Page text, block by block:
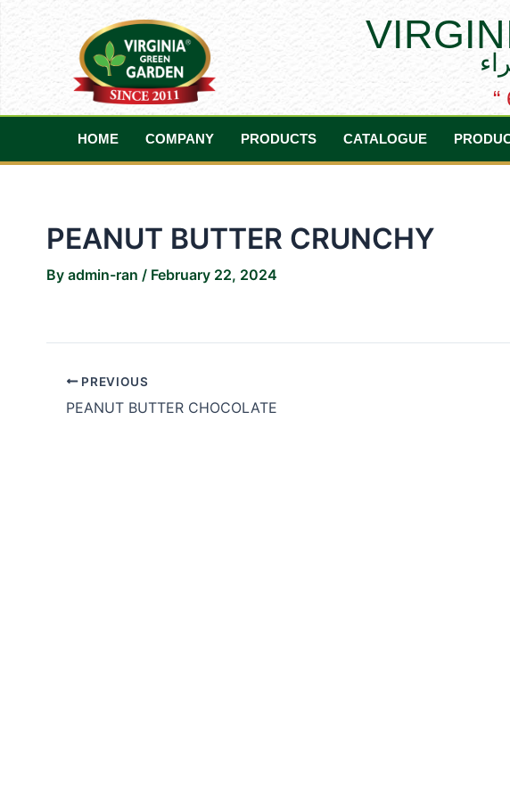
content
“
HOME COMPANY PRODUCTS CATALOGUE
PEANUT BUTTER CRUNCHY
By admin-ran / February 22, 2024
navigation
PREVIOUS
PEANUT BUTTER CHOCOLATE